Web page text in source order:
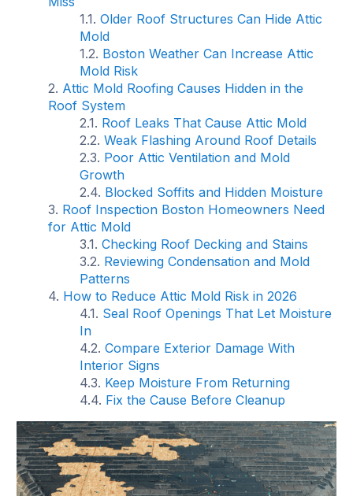
Older Roof Structures Can Hide Attic
Mold
Boston Weather Can Increase Attic
Mold Risk
Attic Mold Roofing Causes Hidden in the
Roof System
Roof Leaks That Cause Attic Mold
Weak Flashing Around Roof Details
Poor Attic Ventilation and Mold
Growth
Blocked Soffits and Hidden Moisture
Roof Inspection Boston Homeowners Need
for Attic Mold
Checking Roof Decking and Stains
Reviewing Condensation and Mold
Patterns
How to Reduce Attic Mold Risk in 2026
Seal Roof Openings That Let Moisture
In
Compare Exterior Damage With
Interior Signs
Keep Moisture From Returning
Fix the Cause Before Cleanup